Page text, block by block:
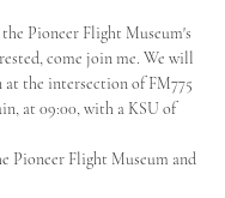
Pioneer Flight Museum's
come join me. We will
the intersection of FM775
at 09:00, with a KSU of
Pioneer Flight Museum and